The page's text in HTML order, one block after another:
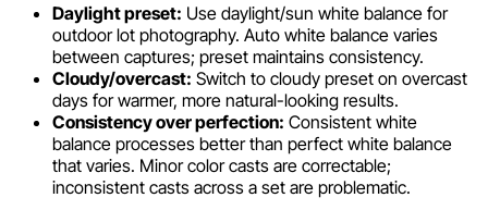
Daylight preset: Use daylight/sun white balance for
outdoor lot photography. Auto white balance varies
between captures; preset maintains consistency.
Cloudy/overcast: Switch to cloudy preset on overcast
days for warmer, more natural-looking results.
Consistency over perfection: Consistent white
balance processes better than perfect white balance
that varies. Minor color casts are correctable;
inconsistent casts across a set are problematic.